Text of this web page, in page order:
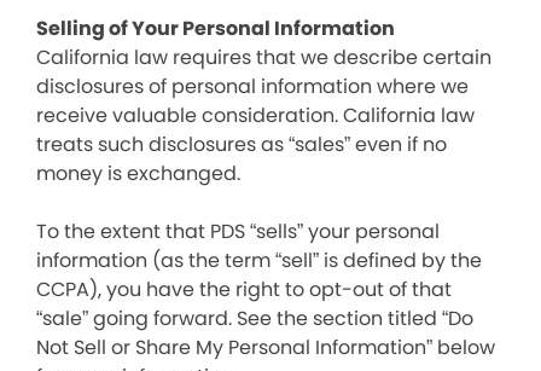
Selling of Your Personal Information
California law requires that we describe certain
disclosures of personal information where we
receive valuable consideration. California law
treats such disclosures as “sales” even if no
money is exchanged.
To the extent that PDS “sells” your personal
information (as the term “sell” is defined by the
CCPA), you have the right to opt-out of that
“sale” going forward. See the section titled “Do
Not Sell or Share My Personal Information” below